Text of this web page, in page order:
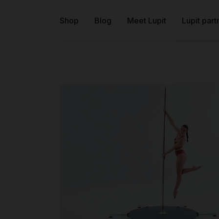
Shop Blog Meet Lupit Lupit